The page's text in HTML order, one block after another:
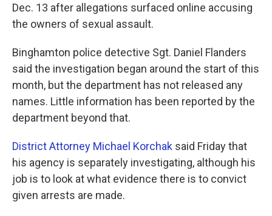
Dec. 13 after allegations surfaced online accusing
the owners of sexual assault.
Binghamton police detective Sgt. Daniel Flanders
said the investigation began around the start of this
month, but the department has not released any
names. Little information has been reported by the
department beyond that.
District Attorney Michael Korchak said Friday that
his agency is separately investigating, although his
job is to look at what evidence there is to convict
given arrests are made.